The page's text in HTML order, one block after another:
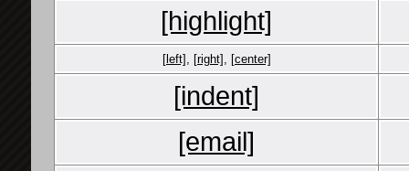
[highlight]
[left] , [right] , [center]
[indent]
[email]